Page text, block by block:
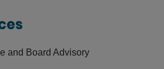
and Board Advisory